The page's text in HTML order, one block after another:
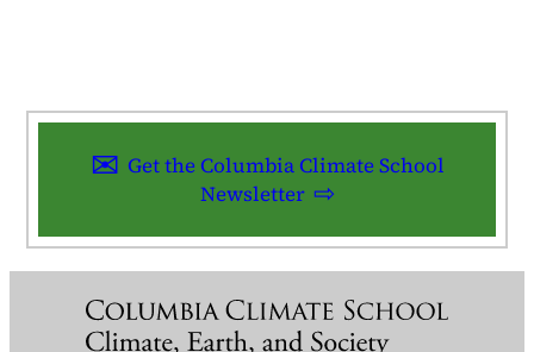
Get the Columbia Climate School
Newsletter